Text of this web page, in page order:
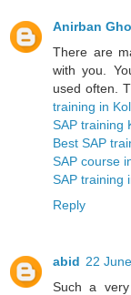
Anirban
There are
with you.
used often.
training in
SAP training
Best SAP
SAP course
SAP training
Reply
abid 22
Such a